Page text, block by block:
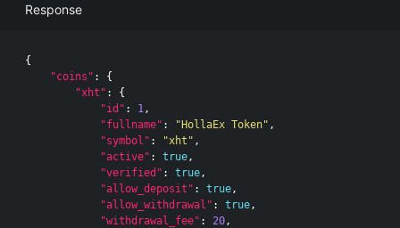
Response
{
"coins" :
{
"xht" :
{
"id" : 1 ,
"fullname" : "HollaEx Token" ,
"symbol" : "xht" ,
"active" : true ,
"verified" : true ,
"allow_deposit" : true ,
"allow_withdrawal" : true ,
"withdrawal_fee" : 20 ,